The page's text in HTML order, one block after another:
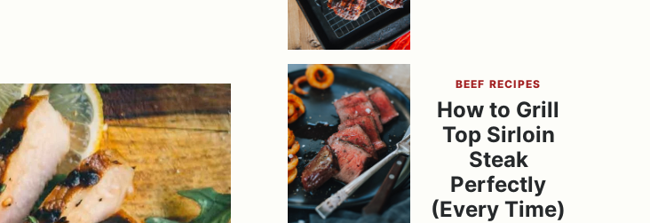
BEEF RECIPES
How to Grill
Top Sirloin
Steak
Perfectly
(Every Time)